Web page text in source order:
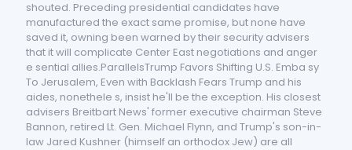
shouted. Preceding presidential candidates have
manufactured the exact same promise, but none have
saved it, owning been warned by their security advisers
that it will complicate Center East negotiations and anger
e sential allies.ParallelsTrump Favors Shifting U.S. Emba sy
To Jerusalem, Even with Backlash Fears Trump and his
aides, nonethele s, insist he'll be the exception. His closest
advisers Breitbart News' former executive chairman Steve
Bannon, retired Lt. Gen. Michael Flynn, and Trump's son-in-
law Jared Kushner (himself an orthodox Jew) are all